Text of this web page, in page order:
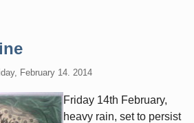
February 14. 2014
Friday 14th February,
heavy rain, set to persist